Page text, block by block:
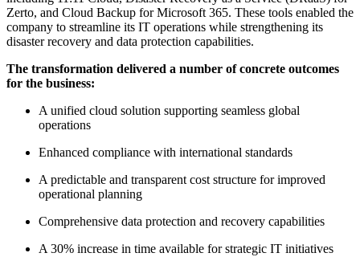
Zerto, and Cloud Backup for Microsoft 365. These tools enabled the
company to streamline its IT operations while strengthening its
disaster recovery and data protection capabilities.
The transformation delivered a number of concrete outcomes
for the business:
A unified cloud solution supporting seamless global
operations
Enhanced compliance with international standards
A predictable and transparent cost structure for improved
operational planning
Comprehensive data protection and recovery capabilities
A 30% increase in time available for strategic IT initiatives